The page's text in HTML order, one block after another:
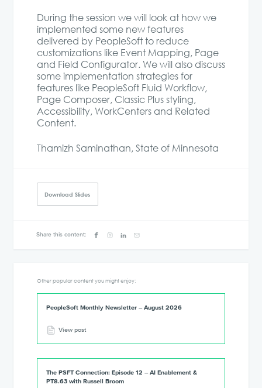
During the session we will look at how we
implemented some new features
delivered by PeopleSoft to reduce
customizations like Event Mapping, Page
and Field Configurator. We will also discuss
some implementation strategies for
features like PeopleSoft Fluid Workflow,
Page Composer, Classic Plus styling,
Accessibility, WorkCenters and Related
Content.
Thamizh Saminathan, State of Minnesota
Download Slides
Share this content:
Other popular content you might enjoy:
PeopleSoft Monthly Newsletter – August 2026
View post
The PSFT Connection: Episode 12 – AI Enablement &
PT8.63 with Russell Broom